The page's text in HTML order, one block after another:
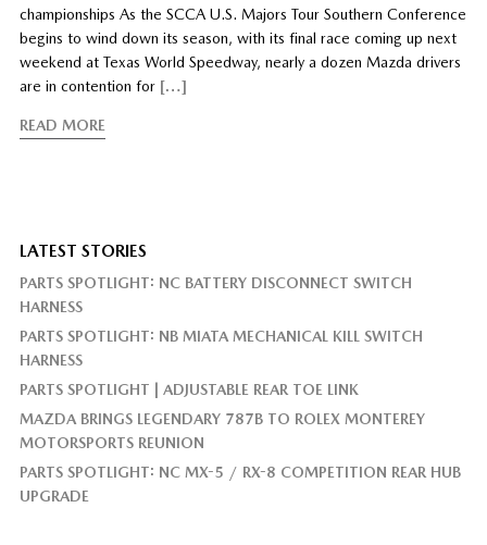
championships As the SCCA U.S. Majors Tour Southern Conference
begins to wind down its season, with its final race coming up next
weekend at Texas World Speedway, nearly a dozen Mazda drivers
are in contention for […]
READ MORE
LATEST STORIES
PARTS SPOTLIGHT: NC BATTERY DISCONNECT SWITCH
HARNESS
PARTS SPOTLIGHT: NB MIATA MECHANICAL KILL SWITCH
HARNESS
PARTS SPOTLIGHT | ADJUSTABLE REAR TOE LINK
MAZDA BRINGS LEGENDARY 787B TO ROLEX MONTEREY
MOTORSPORTS REUNION
PARTS SPOTLIGHT: NC MX-5 / RX-8 COMPETITION REAR HUB
UPGRADE